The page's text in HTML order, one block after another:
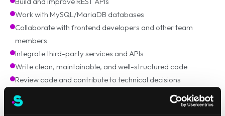
Work with MySQL/MariaDB databases
Collaborate with frontend developers and other team
members
Integrate third-party services and APIs
Write clean, maintainable, and well-structured code
Review code and contribute to technical decisions